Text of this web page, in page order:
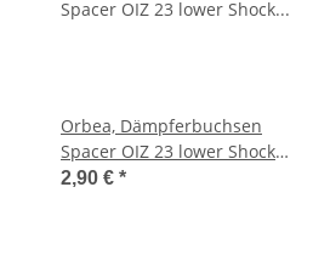
Orbea, Dämpferbuchsen
Spacer OIZ 23 lower Shock
Spacer XH49
2,90 € *